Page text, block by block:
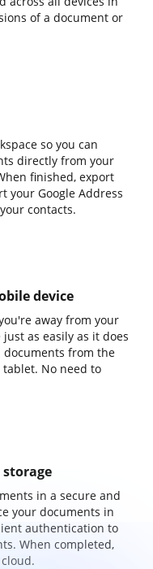
of a document or
so you can
directly from your
finished, export
your Google Address
contacts.
device
away from your
as easily as it does
documents from the
No need to
in a secure and
your documents in
authentication to
When completed,